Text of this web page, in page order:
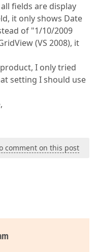
fields are display
it only shows Date
of "1/10/2009
(VS 2008), it
I only tried
setting I should use
comment on this post